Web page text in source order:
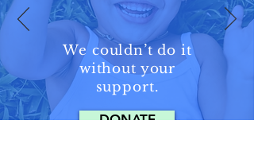
We couldn’tdo it
without your
support.
DONATE